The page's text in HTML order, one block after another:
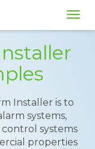
Installer is to
systems,
control systems
properties